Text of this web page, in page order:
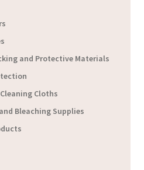
and Protective Materials
Cloths
Bleaching Supplies